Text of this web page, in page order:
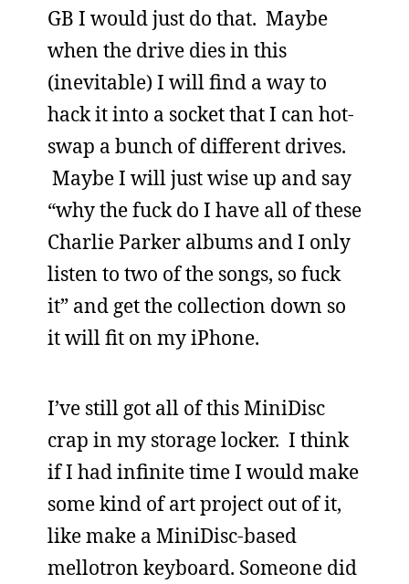
GB I would just do that. Maybe
when the drive dies in this
(inevitable) I will find a way to
hack it into a socket that I can hot-
swap a bunch of different drives.
Maybe I will just wise up and say
“why the fuck do I have all of these
Charlie Parker albums and I only
listen to two of the songs, so fuck
it” and get the collection down so
it will fit on my iPhone.
I’ve still got all of this MiniDisc
crap in my storage locker. I think
if I had infinite time I would make
some kind of art project out of it,
like make a MiniDisc-based
mellotron keyboard. Someone did